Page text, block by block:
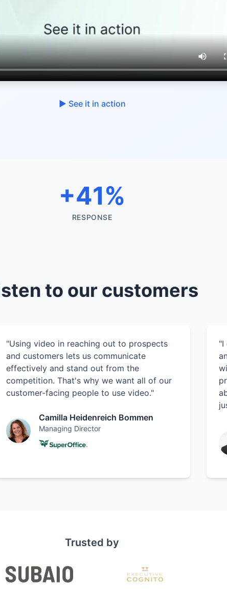
▶︎ See it in action
+41%
RESPONSE
to our customers
"Using video in reaching out to prospects
and customers lets us communicate
effectively and stand out from the
competition. That's why we want all of our
customer-facing people to use video."
Camilla Heidenreich Bommen
Managing Director
"I
Trusted by